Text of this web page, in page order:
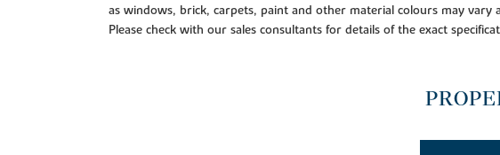
as windows, brick, carpets, paint and other material colours may
Please check with our sales consultants for details of the exact